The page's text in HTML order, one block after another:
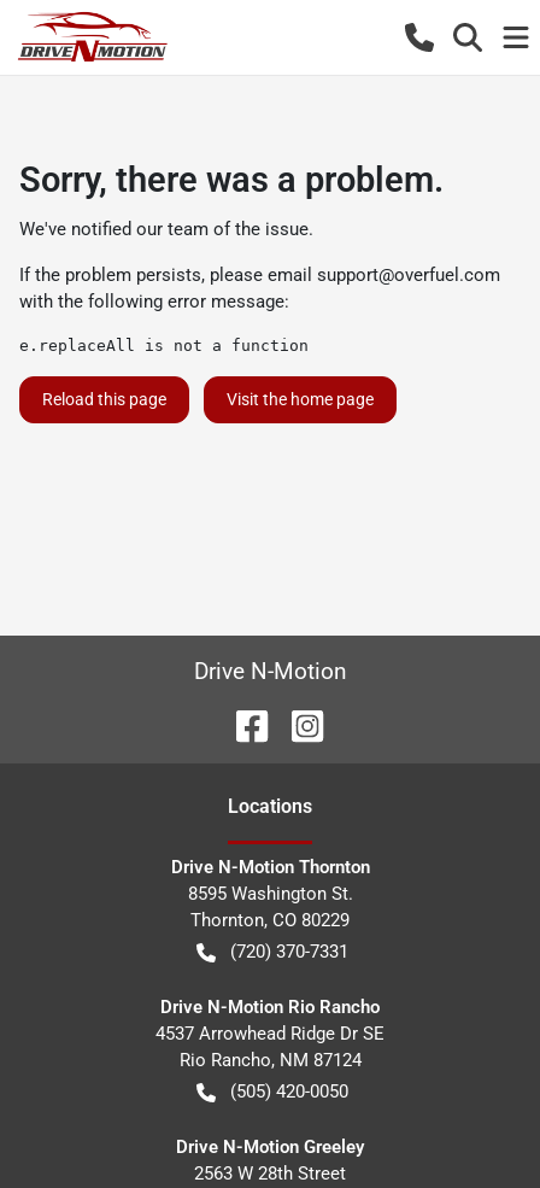
Sorry, there was a problem.
We've notified our team of the issue.
If the problem persists, please email support@overfuel.com
with the following error message:
e.replaceAll is not a function
Reload this page Visit the home page
Drive N-Motion
Locations
Drive N-Motion Thornton
8595 Washington St.
Thornton, CO 80229
(720) 370-7331
Drive N-Motion Rio Rancho
4537 Arrowhead Ridge Dr SE
Rio Rancho, NM 87124
(505) 420-0050
Drive N-Motion Greeley
2563 W 28th Street